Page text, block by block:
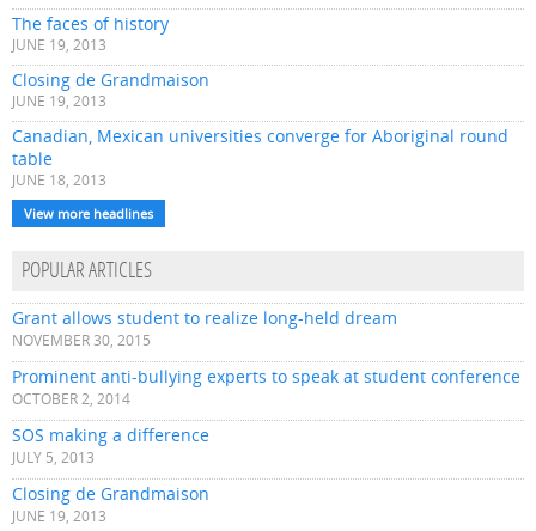
The faces of history
JUNE 19, 2013
Closing de Grandmaison
JUNE 19, 2013
Canadian, Mexican universities converge for Aboriginal round
table
JUNE 18, 2013
View more headlines
POPULAR ARTICLES
Grant allows student to realize long-held dream
NOVEMBER 30, 2015
Prominent anti-bullying experts to speak at student conference
OCTOBER 2, 2014
SOS making a difference
JULY 5, 2013
Closing de Grandmaison
JUNE 19, 2013